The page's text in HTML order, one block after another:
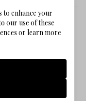
to enhance your
our use of these
or learn more